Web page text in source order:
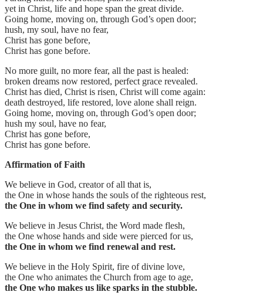
yet in Christ, life and hope span the great divide.
Going home, moving on, through God’s open door;
hush, my soul, have no fear,
Christ has gone before,
Christ has gone before.
No more guilt, no more fear, all the past is healed:
broken dreams now restored, perfect grace revealed.
Christ has died, Christ is risen, Christ will come again:
death destroyed, life restored, love alone shall reign.
Going home, moving on, through God’s open door;
hush my soul, have no fear,
Christ has gone before,
Christ has gone before.
Affirmation of Faith
We believe in God, creator of all that is,
the One in whose hands the souls of the righteous rest,
the One in whom we find safety and security.
We believe in Jesus Christ, the Word made flesh,
the One whose hands and side were pierced for us,
the One in whom we find renewal and rest.
We believe in the Holy Spirit, fire of divine love,
the One who animates the Church from age to age,
the One who makes us like sparks in the stubble.